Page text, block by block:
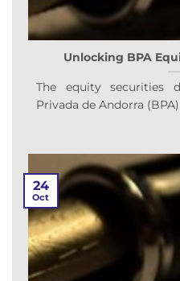
Unlocking BPA
The equity securities
Privada de Andorra
24
Oct